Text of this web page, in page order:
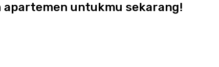
untukmu sekarang!